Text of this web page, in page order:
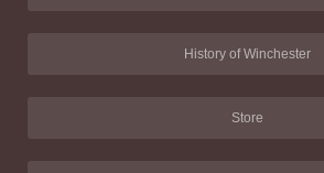
History of Winchester
Store